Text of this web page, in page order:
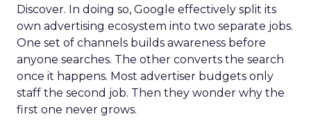
Discover. In doing so, Google effectively split its
own advertising ecosystem into two separate jobs.
One set of channels builds awareness before
anyone searches. The other converts the search
once it happens. Most advertiser budgets only
staff the second job. Then they wonder why the
first one never grows.